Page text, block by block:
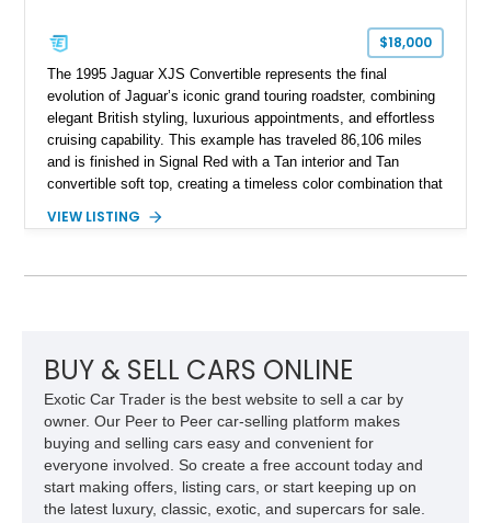
$18,000
The 1995 Jaguar XJS Convertible represents the final
evolution of Jaguar’s iconic grand touring roadster, combining
elegant British styling, luxurious appointments, and effortless
cruising capability. This example has traveled 86,106 miles
and is finished in Signal Red with a Tan interior and Tan
convertible soft top, creating a timeless color combination that
refined AJ16 inline-six engine, this XJS offers a smooth and
and craftsmanship that defined Jaguar’s legendary grand
VIEW LISTING
BUY & SELL CARS ONLINE
Exotic Car Trader is the best website to sell a car by
owner. Our Peer to Peer car-selling platform makes
buying and selling cars easy and convenient for
everyone involved. So create a free account today and
start making offers, listing cars, or start keeping up on
the latest luxury, classic, exotic, and supercars for sale.